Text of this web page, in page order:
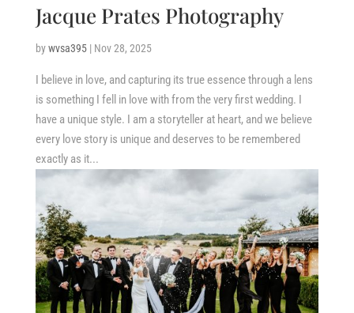
Jacque Prates Photography
bywvsa395| Nov 28, 2025
I believe in love, and capturing its true essence through a lens
is something I fell in love with from the very first wedding. I
have a unique style. I am a storyteller at heart, and we believe
every love story is unique and deserves to be remembered
exactly as it...